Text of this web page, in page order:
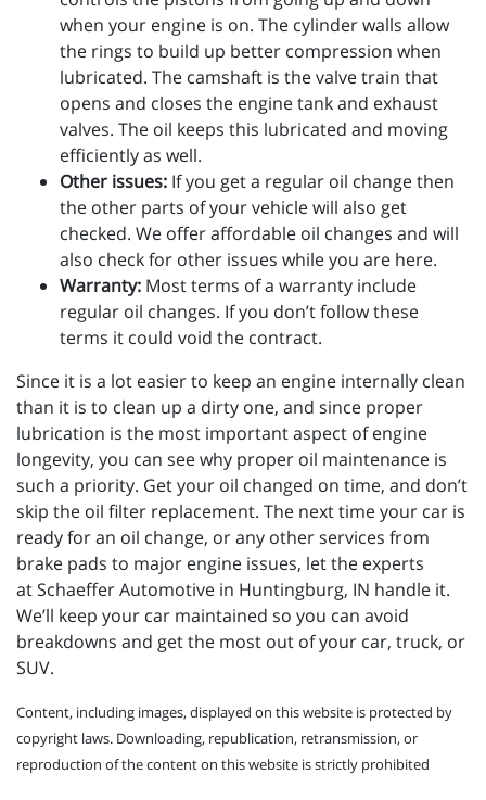
when your engine is on. The cylinder walls allow
the rings to build up better compression when
lubricated. The camshaft is the valve train that
opens and closes the engine tank and exhaust
valves. The oil keeps this lubricated and moving
efficiently as well.
Other issues: If you get a regular oil change then
the other parts of your vehicle will also get
checked. We offer affordable oil changes and will
also check for other issues while you are here.
Warranty: Most terms of a warranty include
regular oil changes. If you don’t follow these
terms it could void the contract.
Since it is a lot easier to keep an engine internally clean
than it is to clean up a dirty one, and since proper
lubrication is the most important aspect of engine
longevity, you can see why proper oil maintenance is
such a priority. Get your oil changed on time, and don’t
skip the oil filter replacement. The next time your car is
ready for an oil change, or any other services from
brake pads to major engine issues, let the experts
atSchaeffer Automotive in Huntingburg, IN handle it.
We’ll keep your car maintained so you can avoid
breakdowns and get the most out of your car, truck, or
SUV.
Content, including images, displayed on this website is protected by
copyright laws. Downloading, republication, retransmission, or
reproduction of the content on this website is strictly prohibited